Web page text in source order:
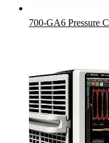
700-GA6 Pressure